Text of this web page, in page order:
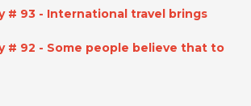
# 93 - International travel brings
# 92 - Some people believe that to